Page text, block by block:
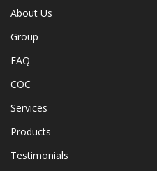
About Us
Group
FAQ
COC
Services
Products
Testimonials